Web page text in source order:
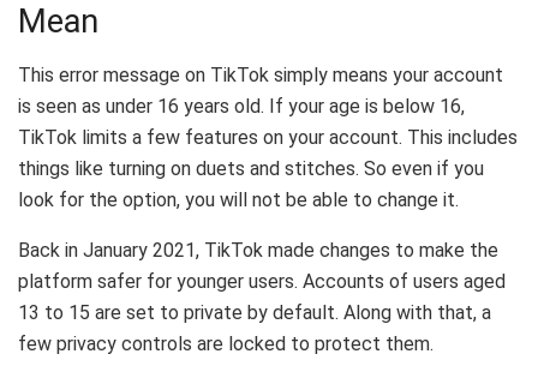
Mean
This error message on TikTok simply means your account
is seen as under 16 years old. If your age is below 16,
TikTok limits a few features on your account. This includes
things like turning on duets and stitches. So even if you
look for the option, you will not be able to change it.
Back in January 2021, TikTok made changes to make the
platform safer for younger users. Accounts of users aged
13 to 15 are set to private by default. Along with that, a
few privacy controls are locked to protect them.